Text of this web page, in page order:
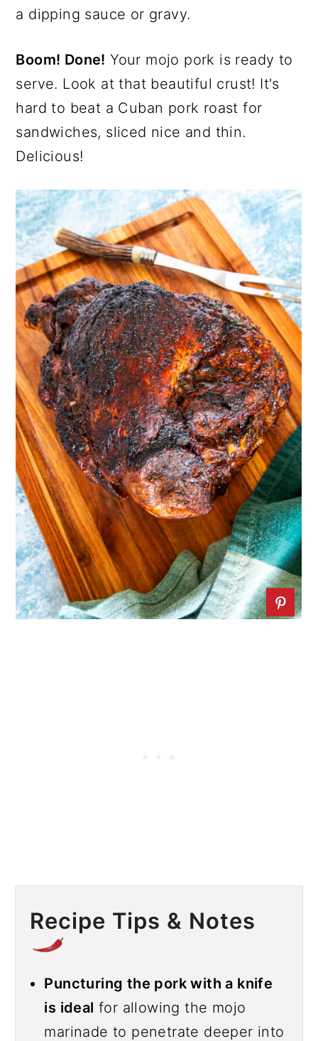
a dipping sauce or gravy.
Boom! Done! Your mojo pork is ready to
serve. Look at that beautiful crust! It's
hard to beat a Cuban pork roast for
sandwiches, sliced nice and thin.
Delicious!
Recipe Tips & Notes
Puncturing the pork with a knife
is ideal for allowing the mojo
marinade to penetrate deeper into